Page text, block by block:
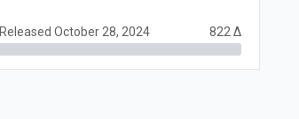
Released October 28, 2024 822 Δ